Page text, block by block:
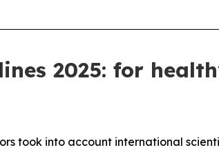
2025: for
took into account international